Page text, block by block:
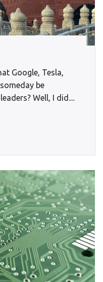
Google, Tesla,
be
Well, I did....